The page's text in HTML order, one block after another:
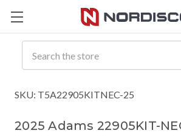
SKU: T5A22905KITNEC-25
2025 Adams 22905KIT-